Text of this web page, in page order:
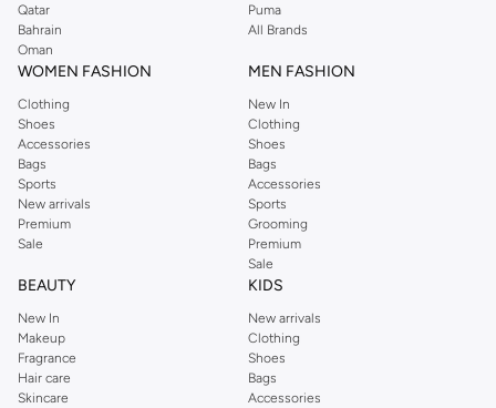
Qatar
Bahrain
Oman
Puma
All Brands
WOMEN FASHION
Clothing
Shoes
Accessories
Bags
Sports
New arrivals
Premium
Sale
MEN FASHION
New In
Clothing
Shoes
Bags
Accessories
Sports
Grooming
Premium
Sale
BEAUTY
New In
Makeup
Fragrance
Hair care
Skincare
KIDS
New arrivals
Clothing
Shoes
Bags
Accessories